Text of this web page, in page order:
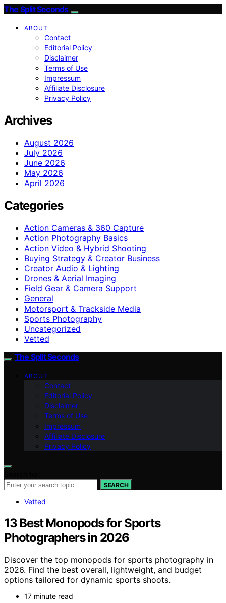
The Split Seconds
ABOUT
Contact
Editorial Policy
Disclaimer
Terms of Use
Impressum
Affiliate Disclosure
Privacy Policy
Archives
August 2026
July 2026
June 2026
May 2026
April 2026
Categories
Action Cameras & 360 Capture
Action Photography Basics
Action Video & Hybrid Shooting
Buying Strategy & Creator Business
Creator Audio & Lighting
Drones & Aerial Imaging
Field Gear & Camera Support
General
Motorsport & Trackside Media
Sports Photography
Uncategorized
Vetted
The Split Seconds
ABOUT
Contact
Editorial Policy
Disclaimer
Terms of Use
Impressum
Affiliate Disclosure
Privacy Policy
SEARCH
Vetted
13 Best Monopods for Sports
Photographers in 2026
Discover the top monopods for sports photography in
2026. Find the best overall, lightweight, and budget
options tailored for dynamic sports shoots.
17 minute read